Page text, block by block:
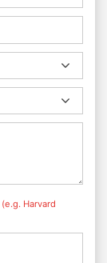
(e.g. Harvard